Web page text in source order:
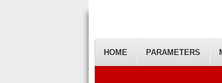
HOME PARAMETERS